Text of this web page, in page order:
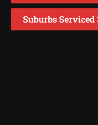
Suburbs Serviced